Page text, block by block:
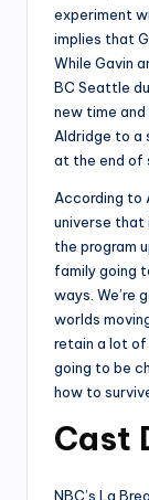
experiment
implies that
While Gavin
BC Seattle
new time
Aldridge to
at the end of
According to
universe that
the program
family going
ways. We’re
worlds
retain a lot of
going to be
how to
Cast
NBC’s La